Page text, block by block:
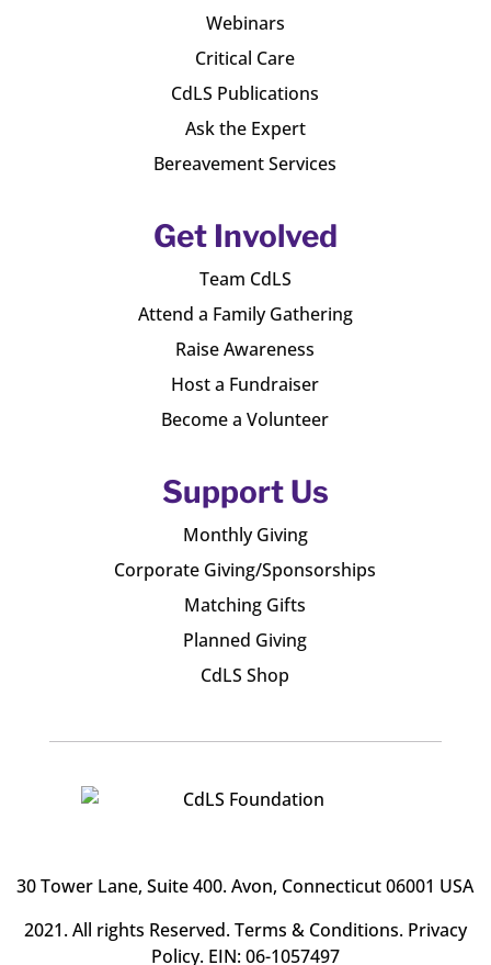
Webinars
Critical Care
CdLS Publications
Ask the Expert
Bereavement Services
Get Involved
Team CdLS
Attend a Family Gathering
Raise Awareness
Host a Fundraiser
Become a Volunteer
Support Us
Monthly Giving
Corporate Giving/Sponsorships
Matching Gifts
Planned Giving
CdLS Shop
30 Tower Lane, Suite 400. Avon, Connecticut 06001 USA
2021. All rights Reserved.Terms & Conditions. Privacy
Policy. EIN: 06-1057497